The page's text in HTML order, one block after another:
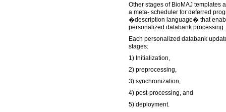
Other stages of BioMAJ templates
a meta- scheduler for deferred
�description language� that
personalized databank processing.
Each personalized databank
stages:
1) Initialization,
2) preprocessing,
3) synchronization,
4) post-processing, and
5) deployment.